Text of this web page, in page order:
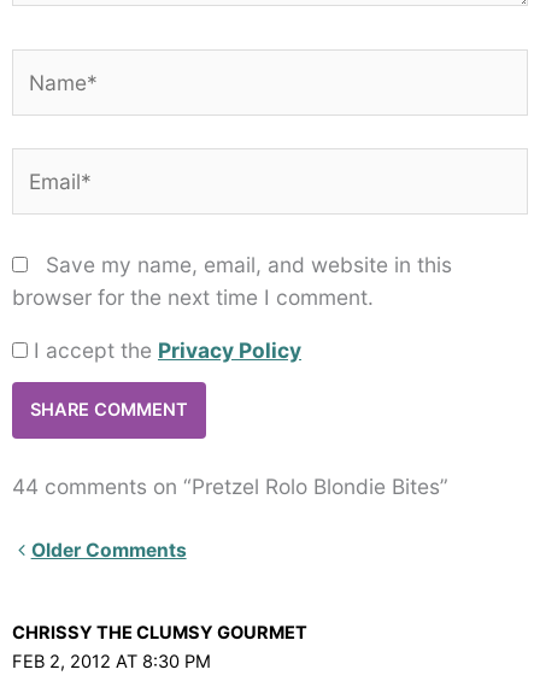
Save my name, email, and website in this
browser for the next time I comment.
I accept the Privacy Policy
44 comments on “Pretzel Rolo Blondie Bites”
Newer
angle-
right">
Older Comments
CHRISSY THE CLUMSY GOURMET
FEB 2, 2012 AT 8:30 PM